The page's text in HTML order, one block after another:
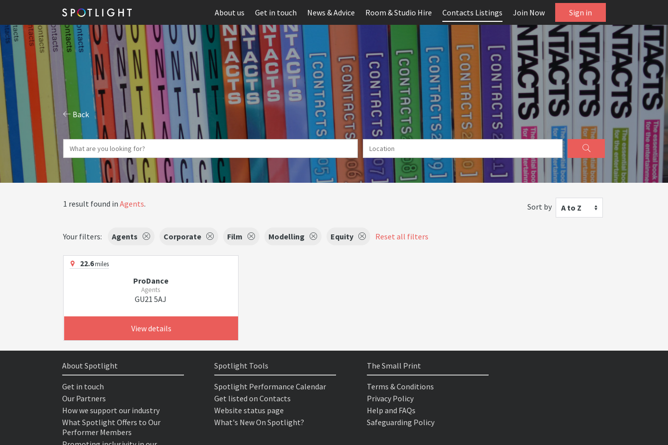
About us Get in touch News & Advice Room & Studio Hire Contacts Listings Join Now Sign in
Back
1 result found in Agents. Sort by A to Z
Your filters: Agents Corporate Film Modelling Equity Reset all filters
22.6miles
ProDance
Agents
GU21 5AJ
View details
About Spotlight
Get in touch
Our Partners
How we support our industry
What Spotlight Offers to Our
Performer Members
Spotlight Tools
Spotlight Performance Calendar
Get listed on Contacts
Website status page
What's New On Spotlight?
The Small Print
Terms & Conditions
Privacy Policy
Help and FAQs
Safeguarding Policy